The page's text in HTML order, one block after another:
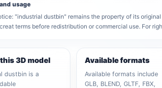
usage
"industrial dustbin" remains the property of its
terms before redistribution or commercial use. For
3D model
dustbin is a
Available formats
Available formats include
GLB, BLEND, GLTF, FBX,